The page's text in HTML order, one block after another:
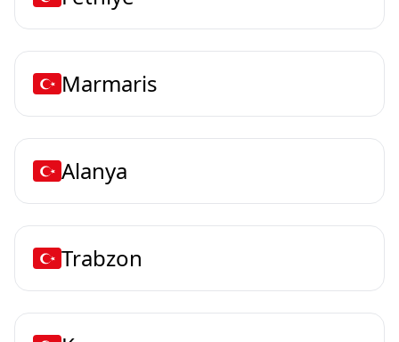
Marmaris
Alanya
Trabzon